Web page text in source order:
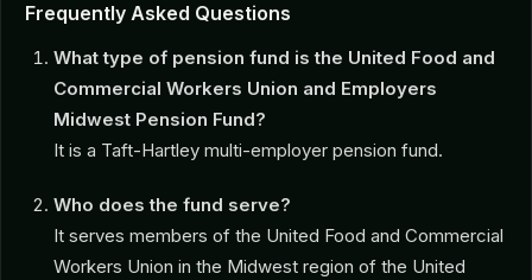
Frequently Asked Questions
What type of pension fund is the United Food and
Commercial Workers Union and Employers
Midwest Pension Fund?
It is a Taft-Hartley multi-employer pension fund.
Who does the fund serve?
It serves members of the United Food and Commercial
Workers Union in the Midwest region of the United